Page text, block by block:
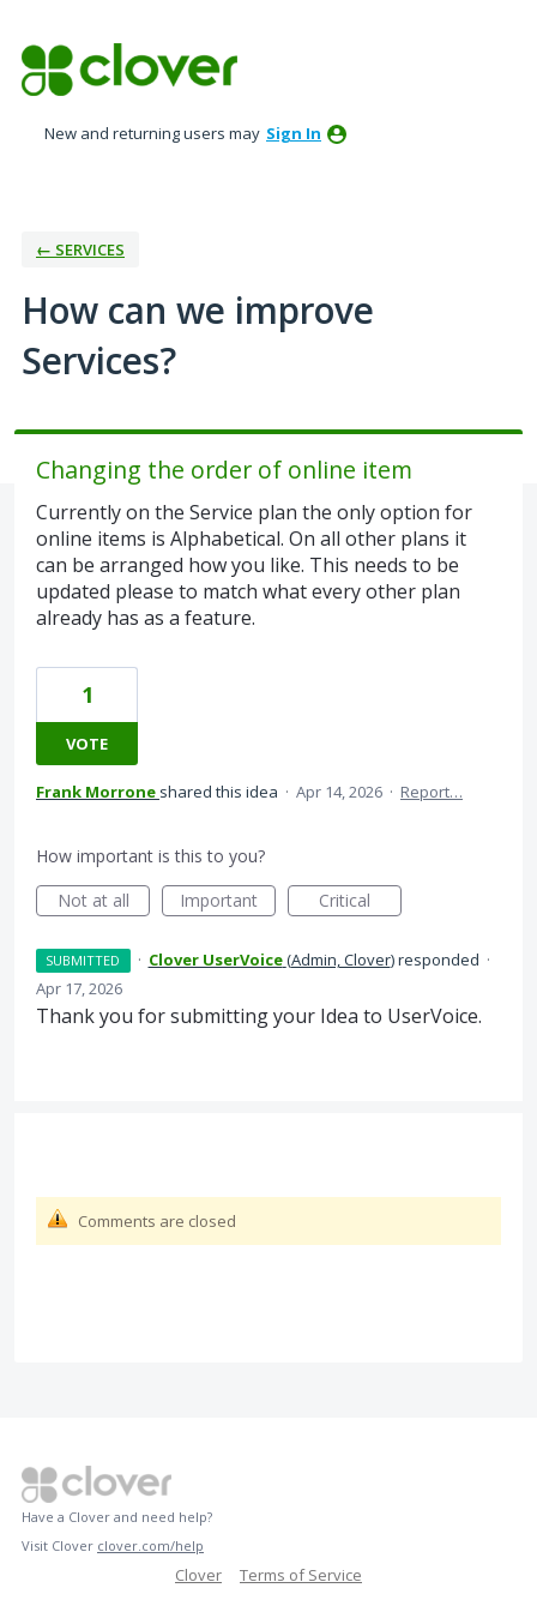
to
content
New and returning users may Sign In
← SERVICES
How can we improve
Services?
Changing the order of online item
Currently on the Service plan the only option for
online items is Alphabetical. On all other plans it
can be arranged how you like. This needs to be
updated please to match what every other plan
already has as a feature.
1
VOTE
Frank Morrone shared this idea · Apr 14, 2026 · Report…
How important is this to you?
Not at all
Important Critical
SUBMITTED · Clover UserVoice(Admin, Clover)responded ·
Apr 17, 2026
Thank you for submitting your Idea to UserVoice.
Comments are closed
Have a Clover and need help?
Visit Clover clover.com/help
Clover Terms of Service